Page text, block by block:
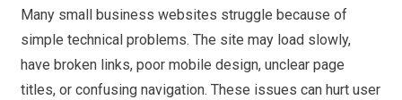
Many small business websites struggle because of
simple technical problems. The site may load slowly,
have broken links, poor mobile design, unclear page
titles, or confusing navigation. These issues can hurt user